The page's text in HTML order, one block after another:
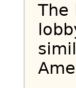
The